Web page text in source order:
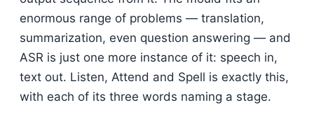
enormous range of problems — translation,
summarization, even question answering — and
ASR is just one more instance of it: speech in,
text out. Listen, Attend and Spell is exactly this,
with each of its three words naming a stage.